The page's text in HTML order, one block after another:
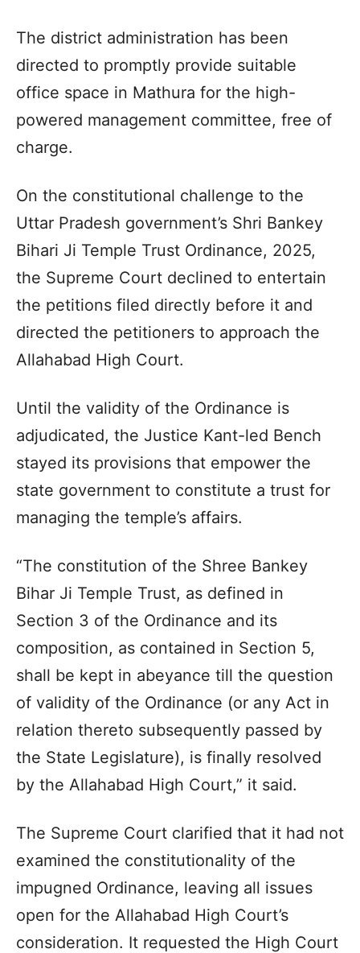
The district administration has been
directed to promptly provide suitable
office space in Mathura for the high-
powered management committee, free of
charge.
On the constitutional challenge to the
Uttar Pradesh government’s Shri Bankey
Bihari Ji Temple Trust Ordinance, 2025,
the Supreme Court declined to entertain
the petitions filed directly before it and
directed the petitioners to approach the
Allahabad High Court.
Until the validity of the Ordinance is
adjudicated, the Justice Kant-led Bench
stayed its provisions that empower the
state government to constitute a trust for
managing the temple’s affairs.
“The constitution of the Shree Bankey
Bihar Ji Temple Trust, as defined in
Section 3 of the Ordinance and its
composition, as contained in Section 5,
shall be kept in abeyance till the question
of validity of the Ordinance (or any Act in
relation thereto subsequently passed by
the State Legislature), is finally resolved
by the Allahabad High Court,” it said.
The Supreme Court clarified that it had not
examined the constitutionality of the
impugned Ordinance, leaving all issues
open for the Allahabad High Court’s
consideration. It requested the High Court